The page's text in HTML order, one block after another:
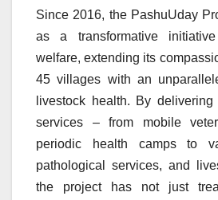
Since 2016, the PashuUday
as a transformative
welfare, extending its
45 villages with an
livestock health. By
services – from mobile
periodic health camps to
pathological services, and
the project has not just